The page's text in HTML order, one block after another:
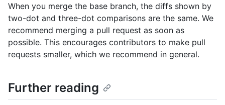
When you merge the base branch, the diffs shown by
two-dot and three-dot comparisons are the same. We
recommend merging a pull request as soon as
possible. This encourages contributors to make pull
requests smaller, which we recommend in general.
Further reading